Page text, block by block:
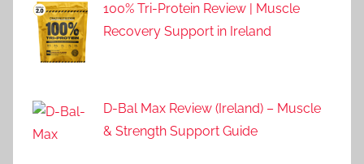
100% Tri-Protein Review | Muscle
Recovery Support in Ireland
D-Bal Max Review (Ireland) – Muscle
& Strength Support Guide